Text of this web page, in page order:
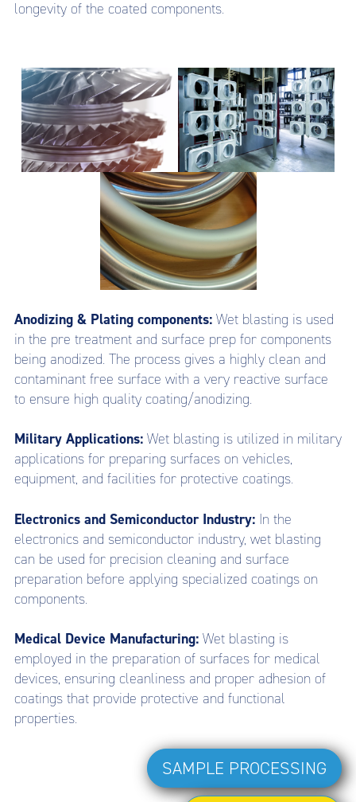
longevity of the coated components.
Anodizing & Plating components: Wet blasting is used
in the pre treatment and surface prep for components
being anodized. The process gives a highly clean and
contaminant free surface with a very reactive surface
to ensure high quality coating/anodizing.
Military Applications: Wet blasting is utilized in military
applications for preparing surfaces on vehicles,
equipment, and facilities for protective coatings.
Electronics and Semiconductor Industry: In the
electronics and semiconductor industry, wet blasting
can be used for precision cleaning and surface
preparation before applying specialized coatings on
components.
Medical Device Manufacturing: Wet blasting is
employed in the preparation of surfaces for medical
devices, ensuring cleanliness and proper adhesion of
coatings that provide protective and functional
properties.
SAMPLE PROCESSING